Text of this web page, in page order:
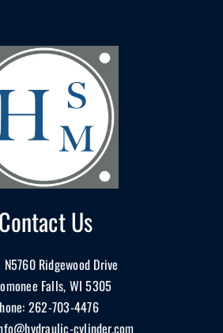
Contact Us
Ridgewood Drive
Falls, WI 5305
262-703-4476
cylinder.com